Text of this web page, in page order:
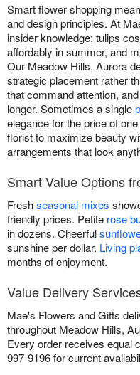
Smart flower shopping
and design principles. At
insider knowledge: tulips
affordably in summer, and
Our Meadow Hills, Aurora
strategic placement rather
that command attention,
longer. Sometimes a single
elegance for the price of
florist to maximize beauty
arrangements that look
Smart Value Options
Freshseasonal mixes
friendly prices. Petite rose
in dozens. Cheerful
sunshine per dollar. Living
months of enjoyment.
Value Delivery
Mae's Flowers and Gifts
throughout Meadow Hills,
Every order receives equal
997-9196 for current